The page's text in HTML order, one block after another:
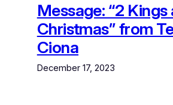
Message: “2 Kings
Christmas” from
Ciona
December 17, 2023